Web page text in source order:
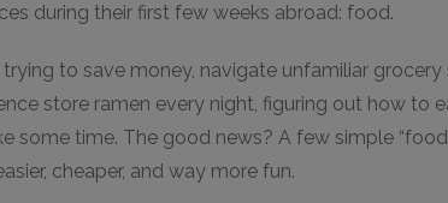
during their first few weeks abroad: food.
trying to save money, navigate unfamiliar
store ramen every night, figuring out how to
some time. The good news? A few simple
cheaper, and way more fun.